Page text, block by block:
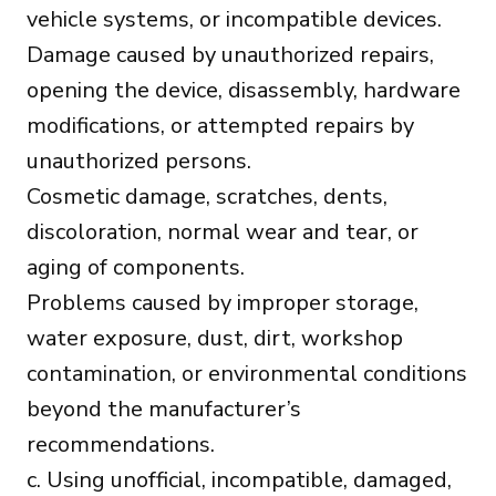
vehicle systems, or incompatible devices.
Damage caused by unauthorized repairs,
opening the device, disassembly, hardware
modifications, or attempted repairs by
unauthorized persons.
Cosmetic damage, scratches, dents,
discoloration, normal wear and tear, or
aging of components.
Problems caused by improper storage,
water exposure, dust, dirt, workshop
contamination, or environmental conditions
beyond the manufacturer’s
recommendations.
c. Using unofficial, incompatible, damaged,